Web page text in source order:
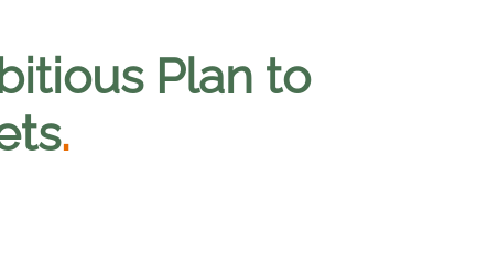
Plan to
.